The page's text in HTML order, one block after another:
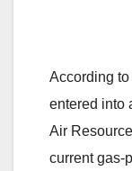
According
entered into
Air
current gas-